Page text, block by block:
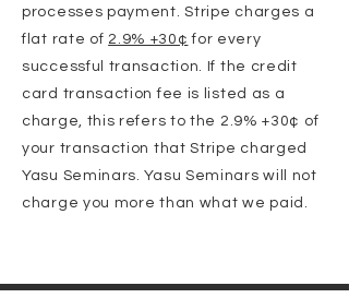
processes payment. Stripe charges a
flat rate of 2.9% +30¢ for every
successful transaction. If the credit
card transaction fee is listed as a
charge, this refers to the 2.9% +30¢ of
your transaction that Stripe charged
Yasu Seminars. Yasu Seminars will not
charge you more than what we paid.